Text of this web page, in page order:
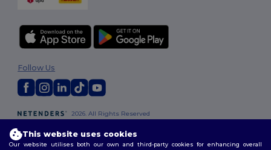
2026. All Rights Reserved
Policy|Site Map
Follow Us
This website uses cookies
Our website utilises both our own and third-party cookies for enhancing overall